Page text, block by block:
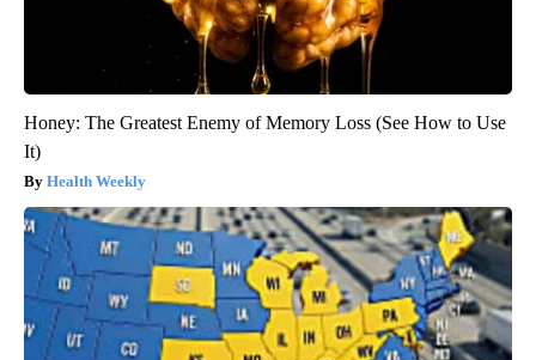
Honey: The Greatest Enemy of Memory Loss (See How to Use
It)
Health Weekly